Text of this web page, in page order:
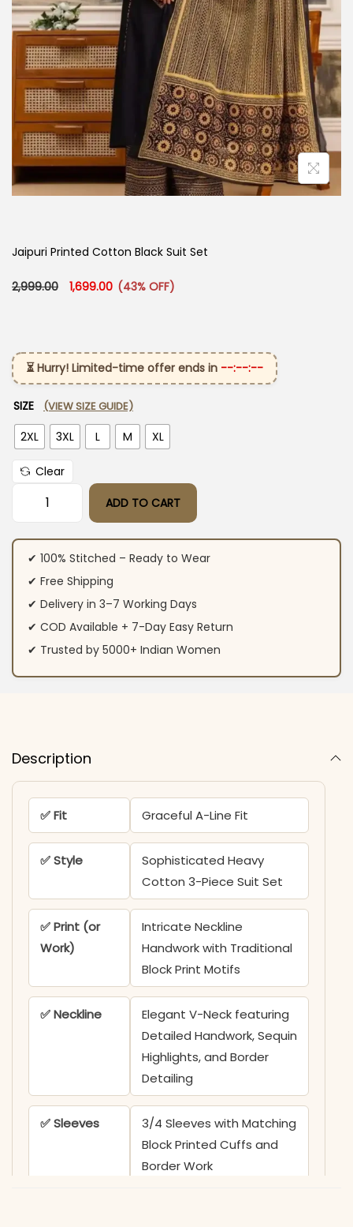
Jaipuri Printed Cotton Black Suit Set
2,999.00 Original price was: ₹2,999.00.
1,699.00 Current price is: ₹1,699.00.
(43% OFF)
⏳ Hurry! Limited-time offer ends in --:--:--
SIZE (VIEW SIZE GUIDE)
2XL 3XL L M XL
Clear
Jaipuri Printed Cotton Black Suit Set quantity
ADD TO CART
✔ 100% Stitched – Ready to Wear
✔ Free Shipping
✔ Delivery in 3–7 Working Days
✔ COD Available + 7-Day Easy Return
✔ Trusted by 5000+ Indian Women
Description
✅ Fit Graceful A-Line Fit
✅ Style
Sophisticated Heavy
Cotton 3-Piece Suit Set
✅ Print (or
Work)
Intricate Neckline
Handwork with Traditional
Block Print Motifs
✅ Neckline
Elegant V-Neck featuring
Detailed Handwork, Sequin
Highlights, and Border
Detailing
✅ Sleeves
3/4 Sleeves with Matching
Block Printed Cuffs and
Border Work